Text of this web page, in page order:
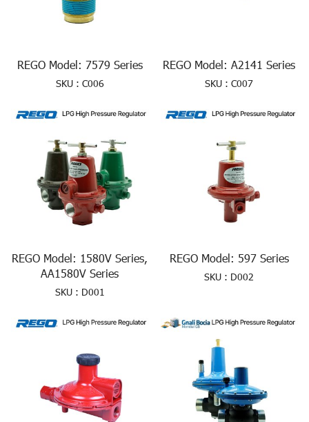
REGO Model: 7579 Series
SKU : C006
REGO Model: A2141 Series
SKU : C007
REGO Model: 1580V Series,
AA1580V Series
SKU : D001
REGO Model: 597 Series
SKU : D002